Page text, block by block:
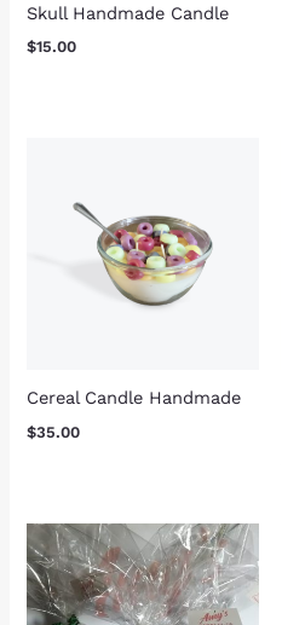
Skull Handmade Candle
$15.00
Cereal Candle Handmade
$35.00
Price
range:
$40.00
through
$70.00